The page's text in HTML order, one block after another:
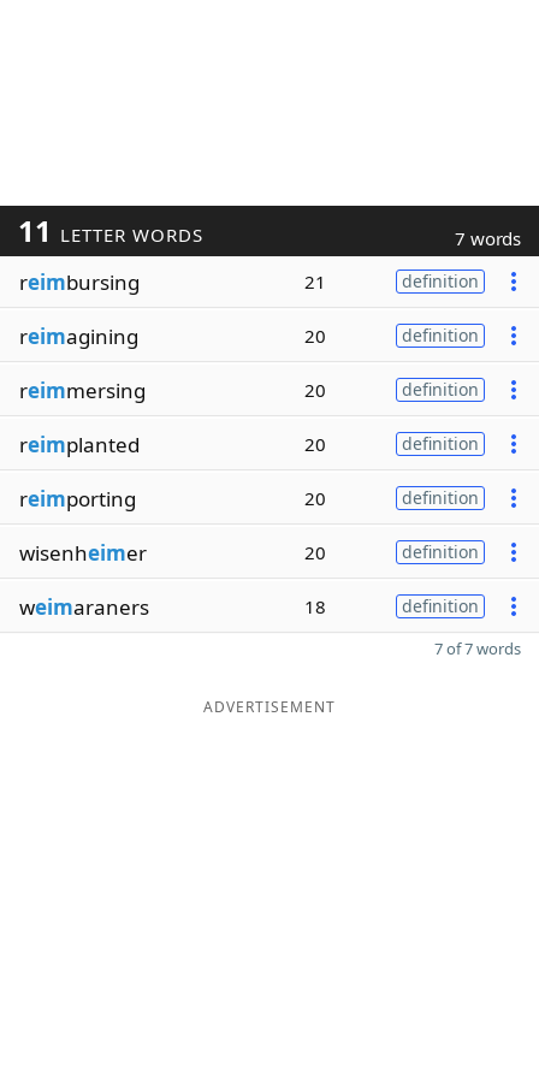
11 LETTER WORDS 7 words
reimbursing 21 definition
reimagining 20 definition
reimmersing 20 definition
reimplanted 20 definition
reimporting 20 definition
wisenheimer 20 definition
weimaraners 18 definition
7 of 7 words
ADVERTISEMENT